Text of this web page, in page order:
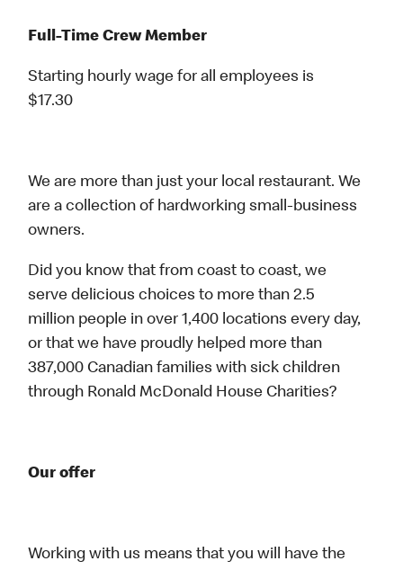
Full-Time Crew Member
Starting hourly wage for all employees is
$17.30
We are more than just your local restaurant. We
are a collection of hardworking small-business
owners.
Did you know that from coast to coast, we
serve delicious choices to more than 2.5
million people in over 1,400 locations every day,
or that we have proudly helped more than
387,000 Canadian families with sick children
through Ronald McDonald House Charities?
Our offer
Working with us means that you will have the